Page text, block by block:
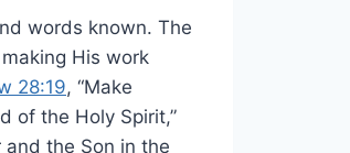
words known. The
His work
28:19, “Make
of the Holy Spirit,”
the Son in the